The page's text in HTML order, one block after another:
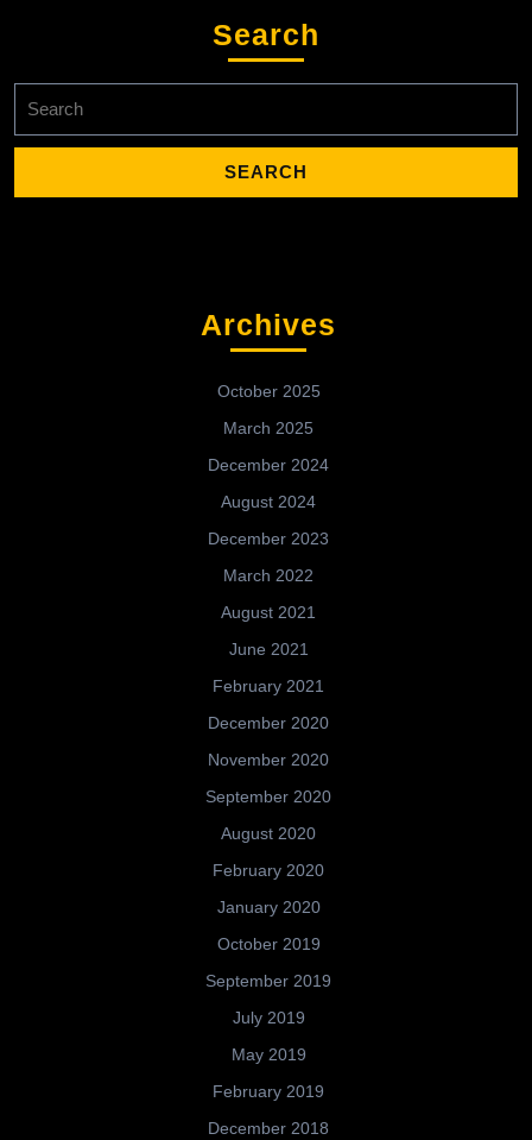
Search
for:
Archives
October 2025
March 2025
December 2024
August 2024
December 2023
March 2022
August 2021
June 2021
February 2021
December 2020
November 2020
September 2020
August 2020
February 2020
January 2020
October 2019
September 2019
July 2019
May 2019
February 2019
December 2018